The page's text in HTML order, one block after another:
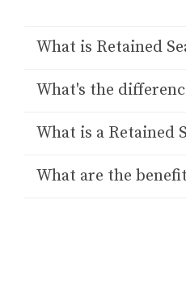
‍What is Retained
What's the
What is a Retained
What are the